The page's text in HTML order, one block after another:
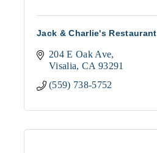
Jack & Charlie's Restaurant
204 E Oak Ave
Visalia CA 93291
(559) 738-5752